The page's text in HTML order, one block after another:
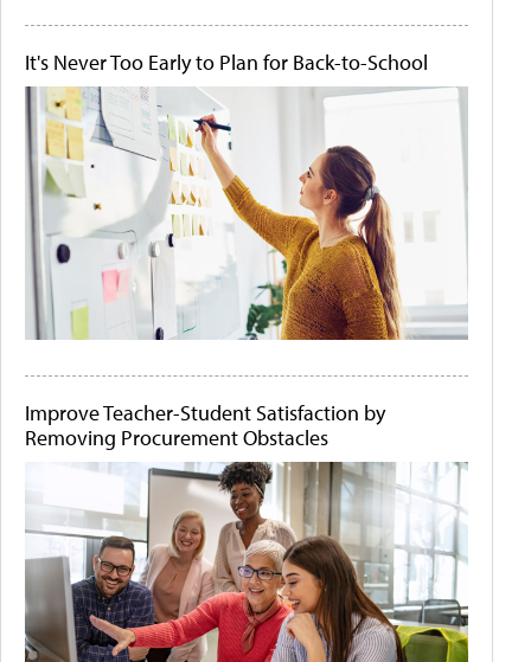
It's Never Too Early to Plan for Back-to-School
Improve Teacher-Student Satisfaction by
Removing Procurement Obstacles